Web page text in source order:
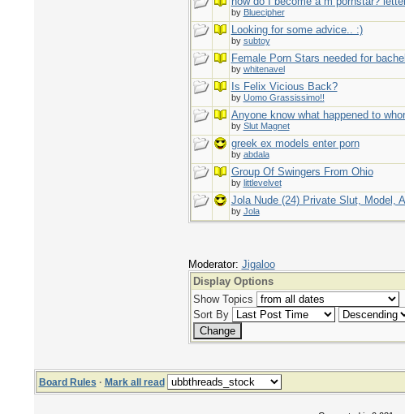
by Bluecipher
Looking for some advice.. :)
by subtoy
Female Porn Stars needed for
by whitenavel
Is Felix Vicious Back?
by Uomo Grassissimo!!
Anyone know what happened to
by Slut Magnet
greek ex models enter porn
by abdala
Group Of Swingers From Ohio
by littlevelvet
Jola Nude (24) Private Slut, Model,
by Jola
Moderator: Jigaloo
Display Options
Show Topics
Sort By
Board Rules · Mark all read